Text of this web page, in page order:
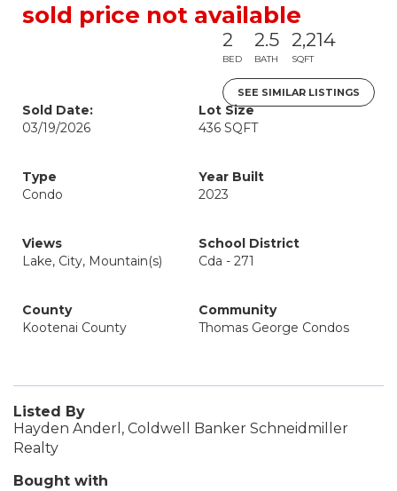
sold price not available
2
BED
2.5
BATH
2,214
SQFT
SEE SIMILAR LISTINGS
Sold Date:
03/19/2026
Lot Size
436 SQFT
Type
Condo
Year Built
2023
Views
Lake, City, Mountain(s)
School District
Cda - 271
County
Kootenai County
Community
Thomas George Condos
Listed By
Hayden Anderl, Coldwell Banker Schneidmiller
Realty
Bought with